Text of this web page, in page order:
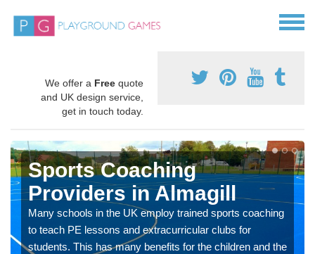
We offer a Free quote
and UK design service,
get in touch today.
Sports Coaching
Providers in Almagill
Many schools in the UK employ trained sports coaching
to teach PE lessons and extracurricular clubs for
students. This has many benefits for the children and the